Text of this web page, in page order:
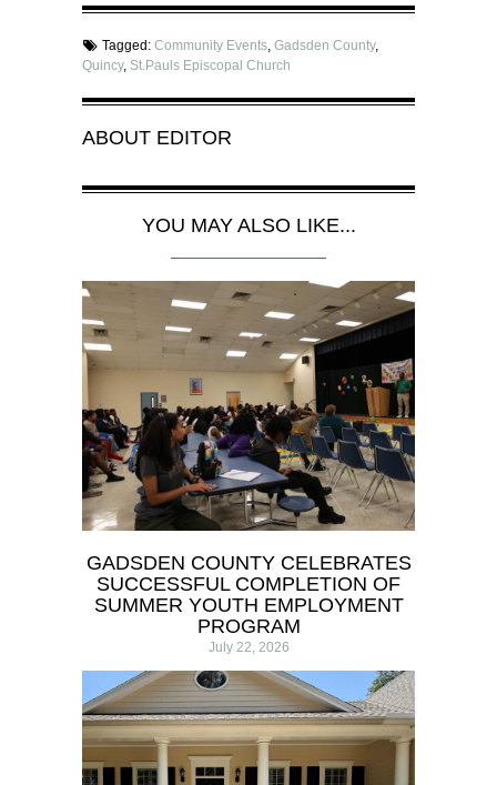
Tagged: Community Events,Gadsden County,
Quincy, St.Pauls Episcopal Church
ABOUT EDITOR
YOU MAY ALSO LIKE...
GADSDEN COUNTY CELEBRATES
SUCCESSFUL COMPLETION OF
SUMMER YOUTH EMPLOYMENT
PROGRAM
July 22, 2026